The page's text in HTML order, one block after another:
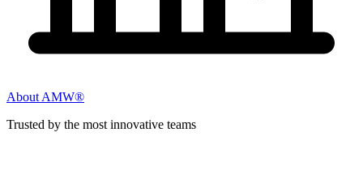
About AMW®
Trusted by the most innovative teams